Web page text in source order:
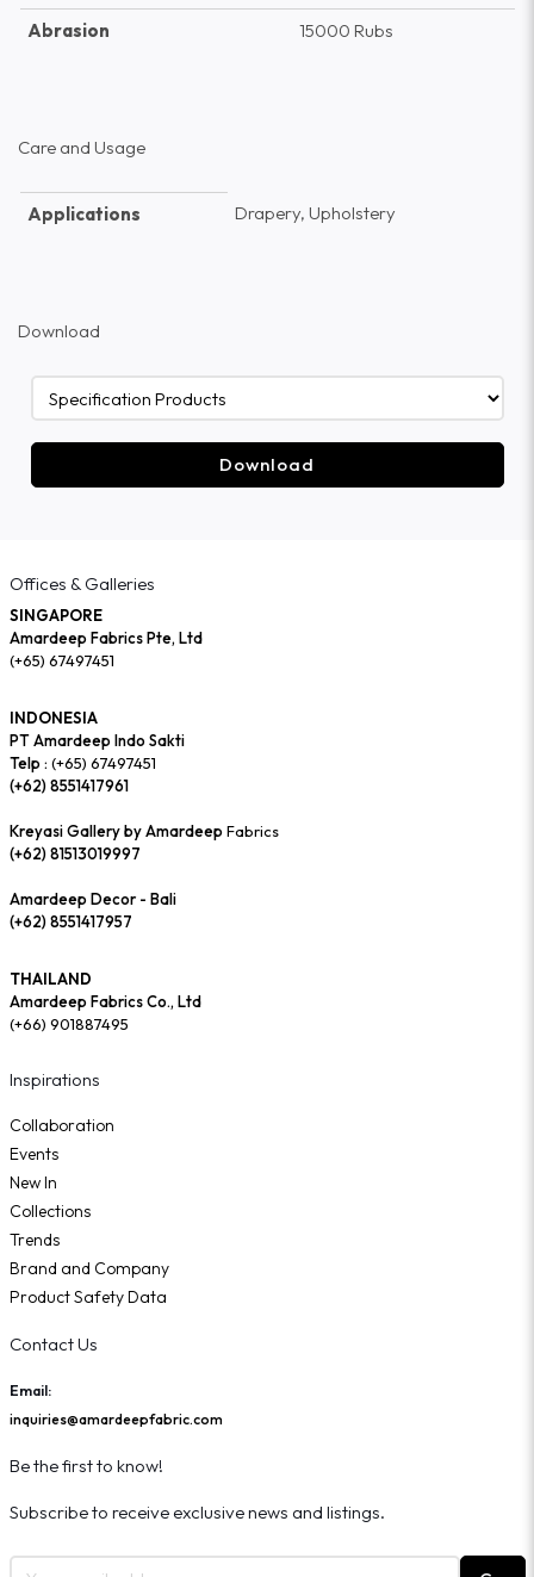
Abrasion
15000 Rubs
Care and Usage
Applications Drapery, Upholstery
Download
Download
Offices & Galleries
SINGAPORE
Amardeep Fabrics Pte, Ltd
(+65) 67497451
INDONESIA
PT Amardeep Indo Sakti
Telp : (+65) 67497451
(+62) 8551417961
Kreyasi Gallery by AmardeepFabrics
(+62) 81513019997
Amardeep Decor - Bali
(+62) 8551417957
THAILAND
Amardeep Fabrics Co., Ltd
(+66) 901887495
Inspirations
Collaboration
Events
New In
Collections
Trends
Brand and Company
Product Safety Data
Contact Us
Email:
inquiries@amardeepfabric.com
Be the first to know!
Subscribe to receive exclusive news and listings.